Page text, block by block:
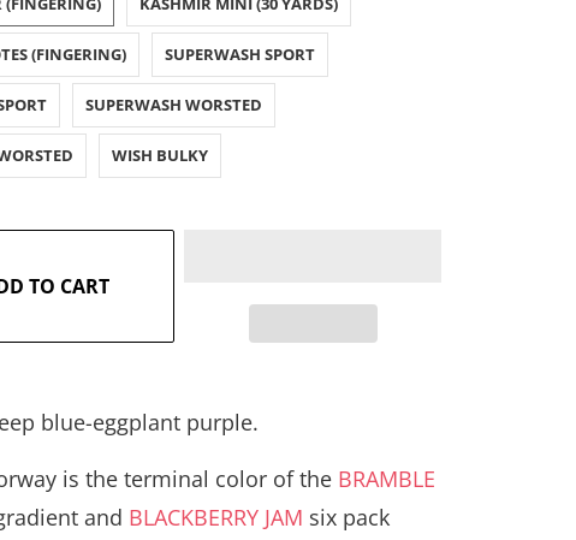
(FINGERING) SUPERWASH SPORT
SUPERWASH WORSTED
WISH BULKY
TO CART
blue-eggplant purple.
is the terminal color of the BRAMBLE
and BLACKBERRY JAM six pack